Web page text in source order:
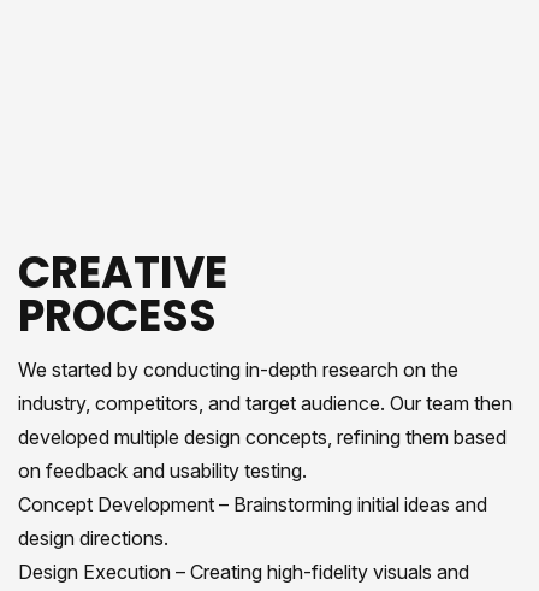
CREATIVE
PROCESS
We started by conducting in-depth research on the
industry, competitors, and target audience. Our team then
developed multiple design concepts, refining them based
on feedback and usability testing.
Concept Development – Brainstorming initial ideas and
design directions.
Design Execution – Creating high-fidelity visuals and